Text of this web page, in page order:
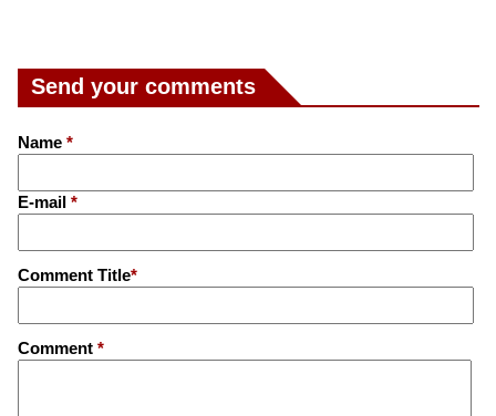
Send your comments
Name *
E-mail *
Comment Title*
Comment *